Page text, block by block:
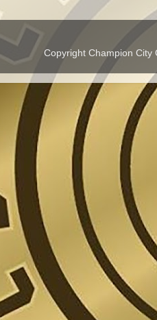
Copyright Champion